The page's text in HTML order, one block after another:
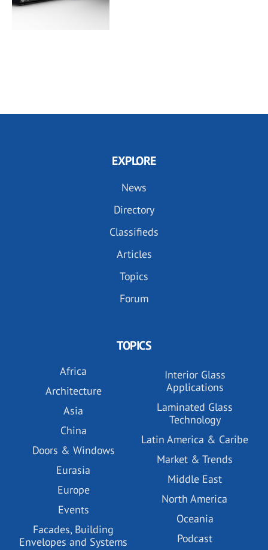
EXPLORE
News
Directory
Classifieds
Articles
Topics
Forum
TOPICS
Africa
Architecture
Asia
China
Doors & Windows
Eurasia
Europe
Events
Facades, Building
Envelopes and Systems
Interior Glass
Applications
Laminated Glass
Technology
Latin America & Caribe
Market & Trends
Middle East
North America
Oceania
Podcast